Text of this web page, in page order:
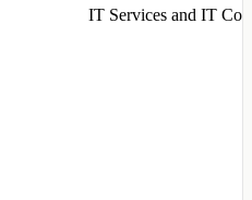
IT Services and IT